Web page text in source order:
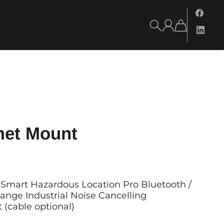
Mount
Hazardous Location Pro Bluetooth /
Industrial Noise Cancelling
(cable optional)